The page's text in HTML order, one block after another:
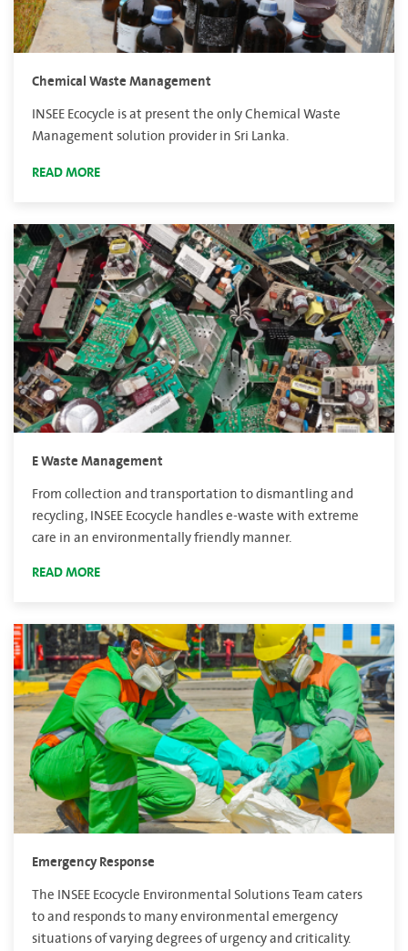
Chemical Waste Management
INSEE Ecocycle is at present the only Chemical Waste
Management solution provider in Sri Lanka.
READ MORE
E Waste Management
From collection and transportation to dismantling and
recycling, INSEE Ecocycle handles e-waste with extreme
care in an environmentally friendly manner.
READ MORE
Emergency Response
The INSEE Ecocycle Environmental Solutions Team caters
to and responds to many environmental emergency
situations of varying degrees of urgency and criticality.